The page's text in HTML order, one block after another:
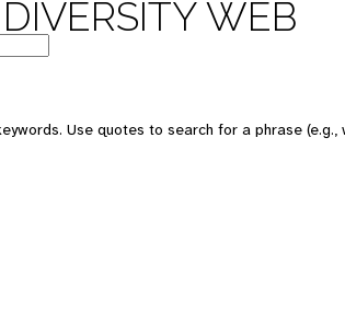
WEB
Use quotes to search for a phrase